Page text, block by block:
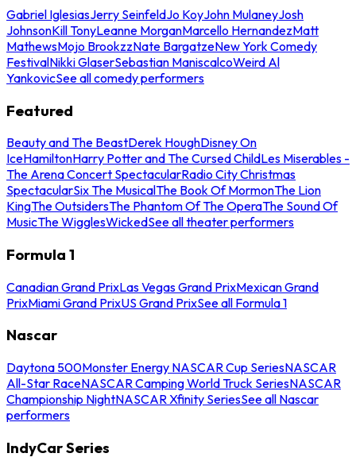
Gabriel IglesiasJerry SeinfeldJo KoyJohn MulaneyJosh
JohnsonKill TonyLeanne MorganMarcello HernandezMatt
MathewsMojo BrookzzNate BargatzeNew York Comedy
FestivalNikki GlaserSebastian ManiscalcoWeird Al
YankovicSee all comedy performers
Featured
Beauty and The BeastDerek HoughDisney On
IceHamiltonHarry Potter and The Cursed ChildLes Miserables -
The Arena Concert SpectacularRadio City Christmas
SpectacularSix The MusicalThe Book Of MormonThe Lion
KingThe OutsidersThe Phantom Of The OperaThe Sound Of
MusicThe WigglesWickedSee all theater performers
Formula 1
Canadian Grand PrixLas Vegas Grand PrixMexican Grand
PrixMiami Grand PrixUS Grand PrixSee all Formula 1
Nascar
Daytona 500Monster Energy NASCAR Cup SeriesNASCAR
All-Star RaceNASCAR Camping World Truck SeriesNASCAR
Championship NightNASCAR Xfinity SeriesSee all Nascar
performers
IndyCar Series